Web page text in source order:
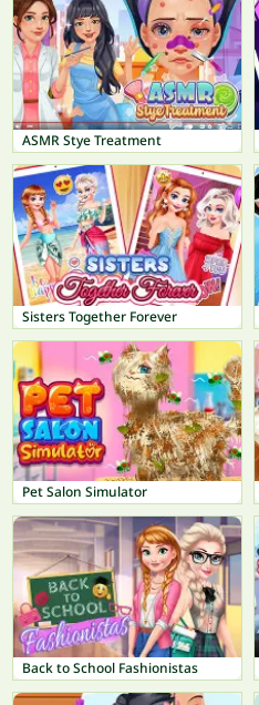
ASMR Stye Treatment
Sisters Together Forever
Pet Salon Simulator
Back to School Fashionistas